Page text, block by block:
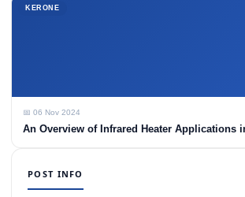
KERONE
📅 06 Nov 2024
An Overview of Infrared Heater Applications
POST INFO